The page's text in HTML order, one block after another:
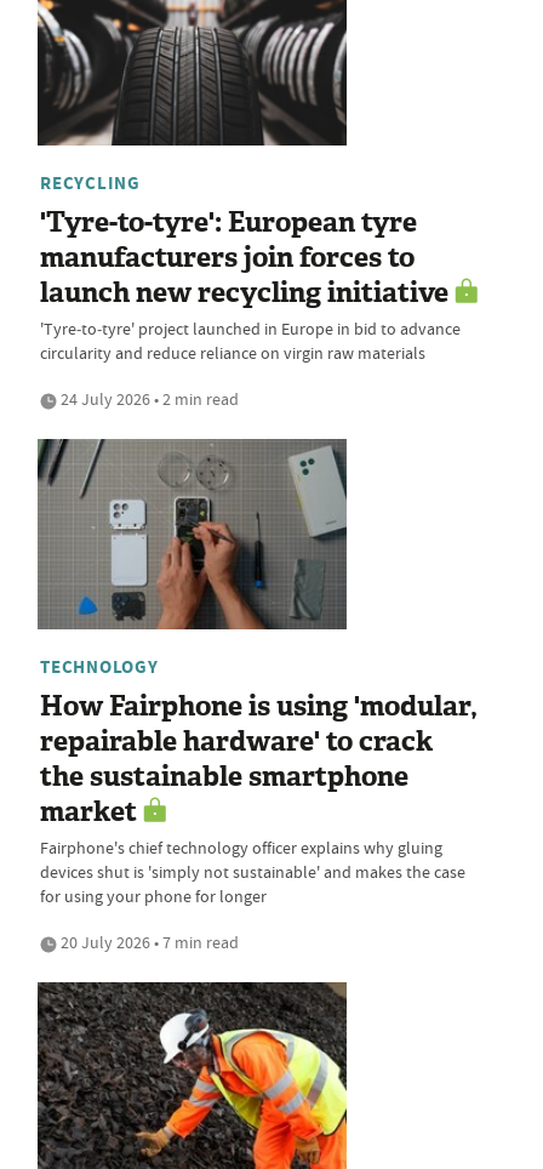
RECYCLING
'Tyre-to-tyre': European tyre
manufacturers join forces to
launch new recycling initiative
'Tyre‑to‑tyre' project launched in Europe in bid to advance
circularity and reduce reliance on virgin raw materials
24 July 2026 • 2 min read
TECHNOLOGY
How Fairphone is using 'modular,
repairable hardware' to crack
the sustainable smartphone
market
Fairphone's chief technology officer explains why gluing
devices shut is 'simply not sustainable' and makes the case
for using your phone for longer
20 July 2026 • 7 min read